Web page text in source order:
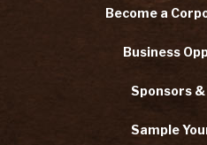
Become a
Business
Sponsors
Sample